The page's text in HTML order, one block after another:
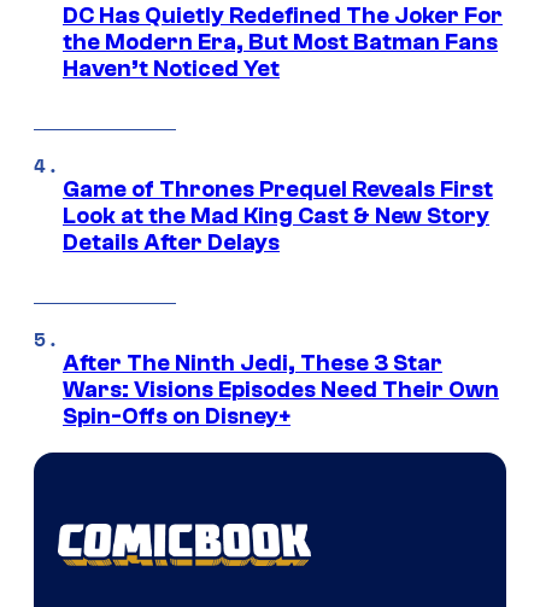
DC Has Quietly Redefined The Joker For
the Modern Era, But Most Batman Fans
Haven’t Noticed Yet
Game of Thrones Prequel Reveals First
Look at the Mad King Cast & New Story
Details After Delays
After The Ninth Jedi, These 3 Star
Wars: Visions Episodes Need Their Own
Spin-Offs on Disney+